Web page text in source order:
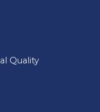
Quality